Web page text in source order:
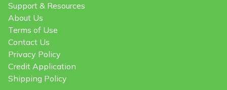
Support & Resources
About Us
Terms of Use
Contact Us
Privacy Policy
Credit Application
Shipping Policy